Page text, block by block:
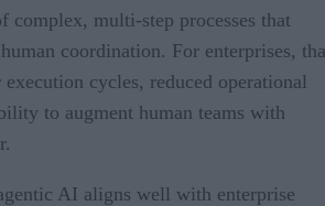
complex, multi-step processes that
coordination. For enterprises,
cycles, reduced operational
to augment human teams with
AI aligns well with enterprise